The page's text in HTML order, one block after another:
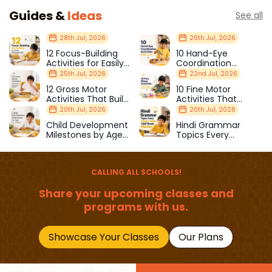
Guides &Ideas See all
28th Jul, 2026
12 Focus-Building
Activities for Easily
Distracted Kids
26th Jul, 2026
10 Hand-Eye
Coordination
Activities Kids Love
25th Jul, 2026
12 Gross Motor
Activities That Build
Strength & Balance
22nd Jul, 2026
10 Fine Motor
Activities That
Prepare Kids for
School
20th Jul, 2026
Child Development
Milestones by Age
20th Jul, 2026
Hindi Grammar
Topics Every
Should Master
CALLING ALL SCHOOLS!
Share your upcoming classes and
programs with us.
Showcase Your Classes Our Plans